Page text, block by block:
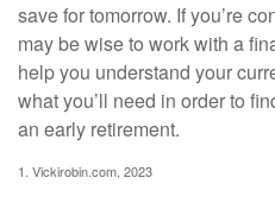
save for tomorrow. If you’re
may be wise to work with a
help you understand your
what you’ll need in order to
an early retirement.
1. Vickirobin.com, 2023